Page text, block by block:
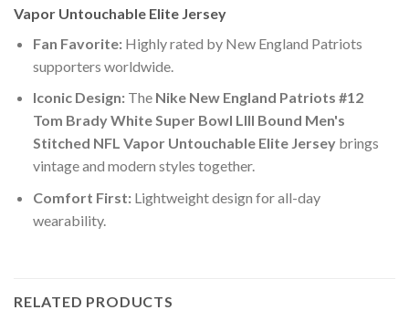
Vapor Untouchable Elite Jersey
Fan Favorite:Highly rated by New England Patriots
supporters worldwide.
Iconic Design:The Nike New England Patriots #12
Tom Brady White Super Bowl LIII Bound Men's
Stitched NFL Vapor Untouchable Elite Jerseybrings
vintage and modern styles together.
Comfort First:Lightweight design for all-day
wearability.
RELATED PRODUCTS